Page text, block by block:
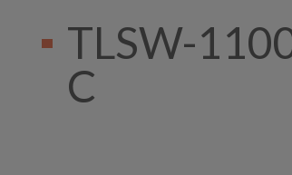
TLSW-
C